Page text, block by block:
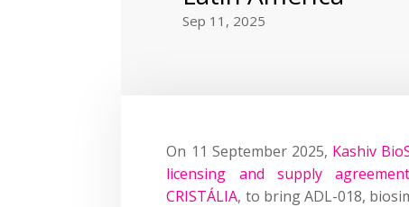
Sep 11, 2025
On 11 September 2025, Kashiv
licensing and supply
CRISTÁLIA, to bring ADL-018,